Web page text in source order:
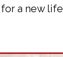
a new life